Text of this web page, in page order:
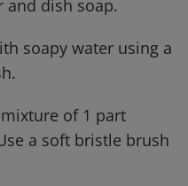
and dish soap.
soapy water using a
of 1 part
a soft bristle brush